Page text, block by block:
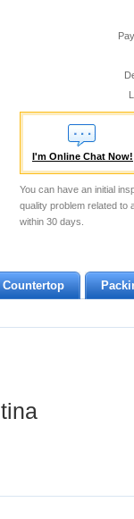
I'm Online Chat Now!
You can have an initial
quality problem related to
within 30 days.
Countertop